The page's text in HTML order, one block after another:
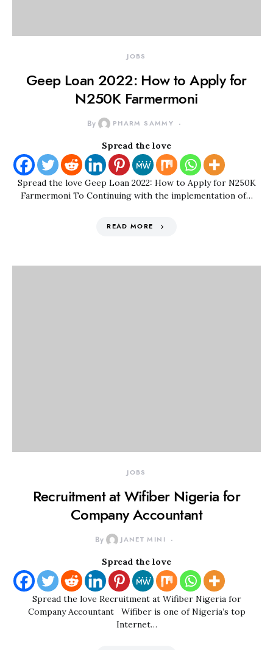
JOBS
Geep Loan 2022: How to Apply for
N250K Farmermoni
By PHARM SAMMY
Spread the love
Spread the love Geep Loan 2022: How to Apply for N250K
Farmermoni To Continuing with the implementation of…
READ MORE
JOBS
Recruitment at Wifiber Nigeria for
Company Accountant
By JANET MINI
Spread the love
Spread the love Recruitment at Wifiber Nigeria for
Company Accountant Wifiber is one of Nigeria’s top
Internet…